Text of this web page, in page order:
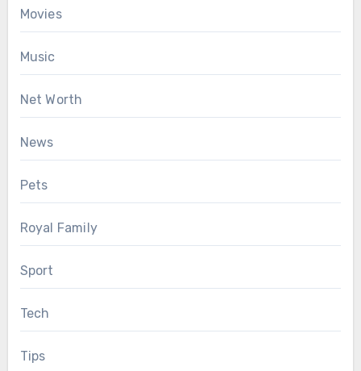
Movies
Music
Net Worth
News
Pets
Royal Family
Sport
Tech
Tips